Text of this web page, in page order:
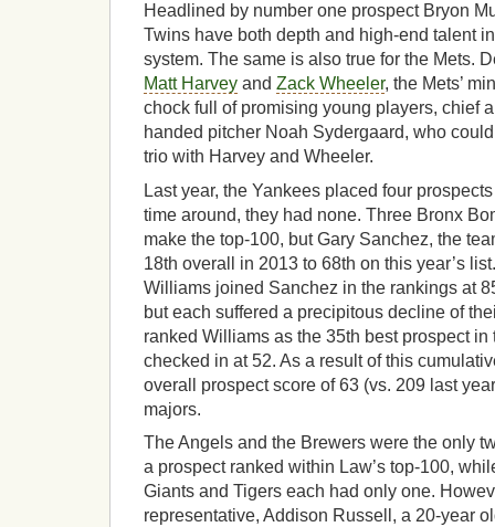
Headlined by number one prospect Bryon
Twins have both depth and high-end talent
system. The same is also true for the Mets.
Matt Harvey and Zack Wheeler, the Mets’
chock full of promising young players, chief
handed pitcher Noah Sydergaard, who
trio with Harvey and Wheeler.
Last year, the Yankees placed four
time around, they had none. Three Bronx
make the top-100, but Gary Sanchez, the
18th overall in 2013 to 68th on this year’s
Williams joined Sanchez in the rankings at
but each suffered a precipitous decline of
ranked Williams as the 35th best prospect
checked in at 52. As a result of this
overall prospect score of 63 (vs. 209 last
majors.
The Angels and the Brewers were the only
a prospect ranked within Law’s top-100,
Giants and Tigers each had only one.
representative, Addison Russell, a 20-year